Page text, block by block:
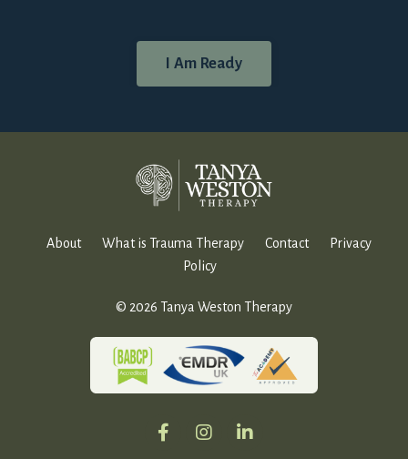
I Am Ready
About What is Trauma Therapy Contact
Privacy
Policy
© 2026 Tanya Weston Therapy